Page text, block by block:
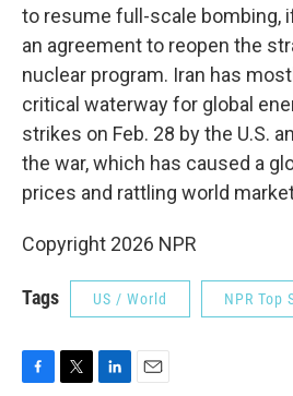
to resume full-scale bombing,
an agreement to reopen the
nuclear program. Iran has
critical waterway for global
strikes on Feb. 28 by the U.S.
the war, which has caused a
prices and rattling world
Copyright 2026 NPR
Tags US / World NPR Top